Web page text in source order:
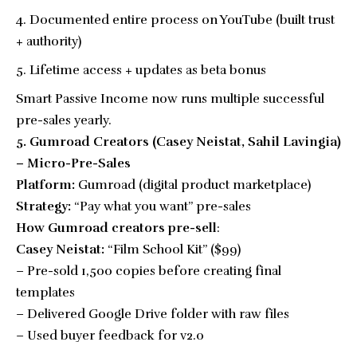
Documented entire process on YouTube (built trust
+ authority)
Lifetime access + updates as beta bonus
Smart Passive Income now runs multiple successful
pre-sales yearly.
5. Gumroad Creators (Casey Neistat, Sahil Lavingia)
– Micro-Pre-Sales
Platform: Gumroad (digital product marketplace)
Strategy: “Pay what you want” pre-sales
How Gumroad creators pre-sell:
Casey Neistat: “Film School Kit” ($99)
– Pre-sold 1,500 copies before creating final
templates
– Delivered Google Drive folder with raw files
– Used buyer feedback for v2.0